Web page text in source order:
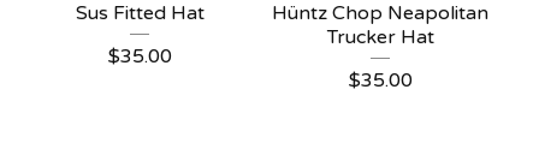
Sus Fitted Hat
$35.00
Hüntz Chop Neapolitan
Trucker Hat
$35.00